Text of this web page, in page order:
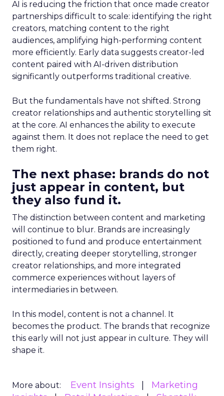
AI is reducing the friction that once made creator
partnerships difficult to scale: identifying the right
creators, matching content to the right
audiences, amplifying high-performing content
more efficiently. Early data suggests creator-led
content paired with AI-driven distribution
significantly outperforms traditional creative.
But the fundamentals have not shifted. Strong
creator relationships and authentic storytelling sit
at the core. AI enhances the ability to execute
against them. It does not replace the need to get
them right.
The next phase: brands do not
just appear in content, but
they also fund it.
The distinction between content and marketing
will continue to blur. Brands are increasingly
positioned to fund and produce entertainment
directly, creating deeper storytelling, stronger
creator relationships, and more integrated
commerce experiences without layers of
intermediaries in between.
In this model, content is not a channel. It
becomes the product. The brands that recognize
this early will not just appear in culture. They will
shape it.
More about: Event Insights
Marketing